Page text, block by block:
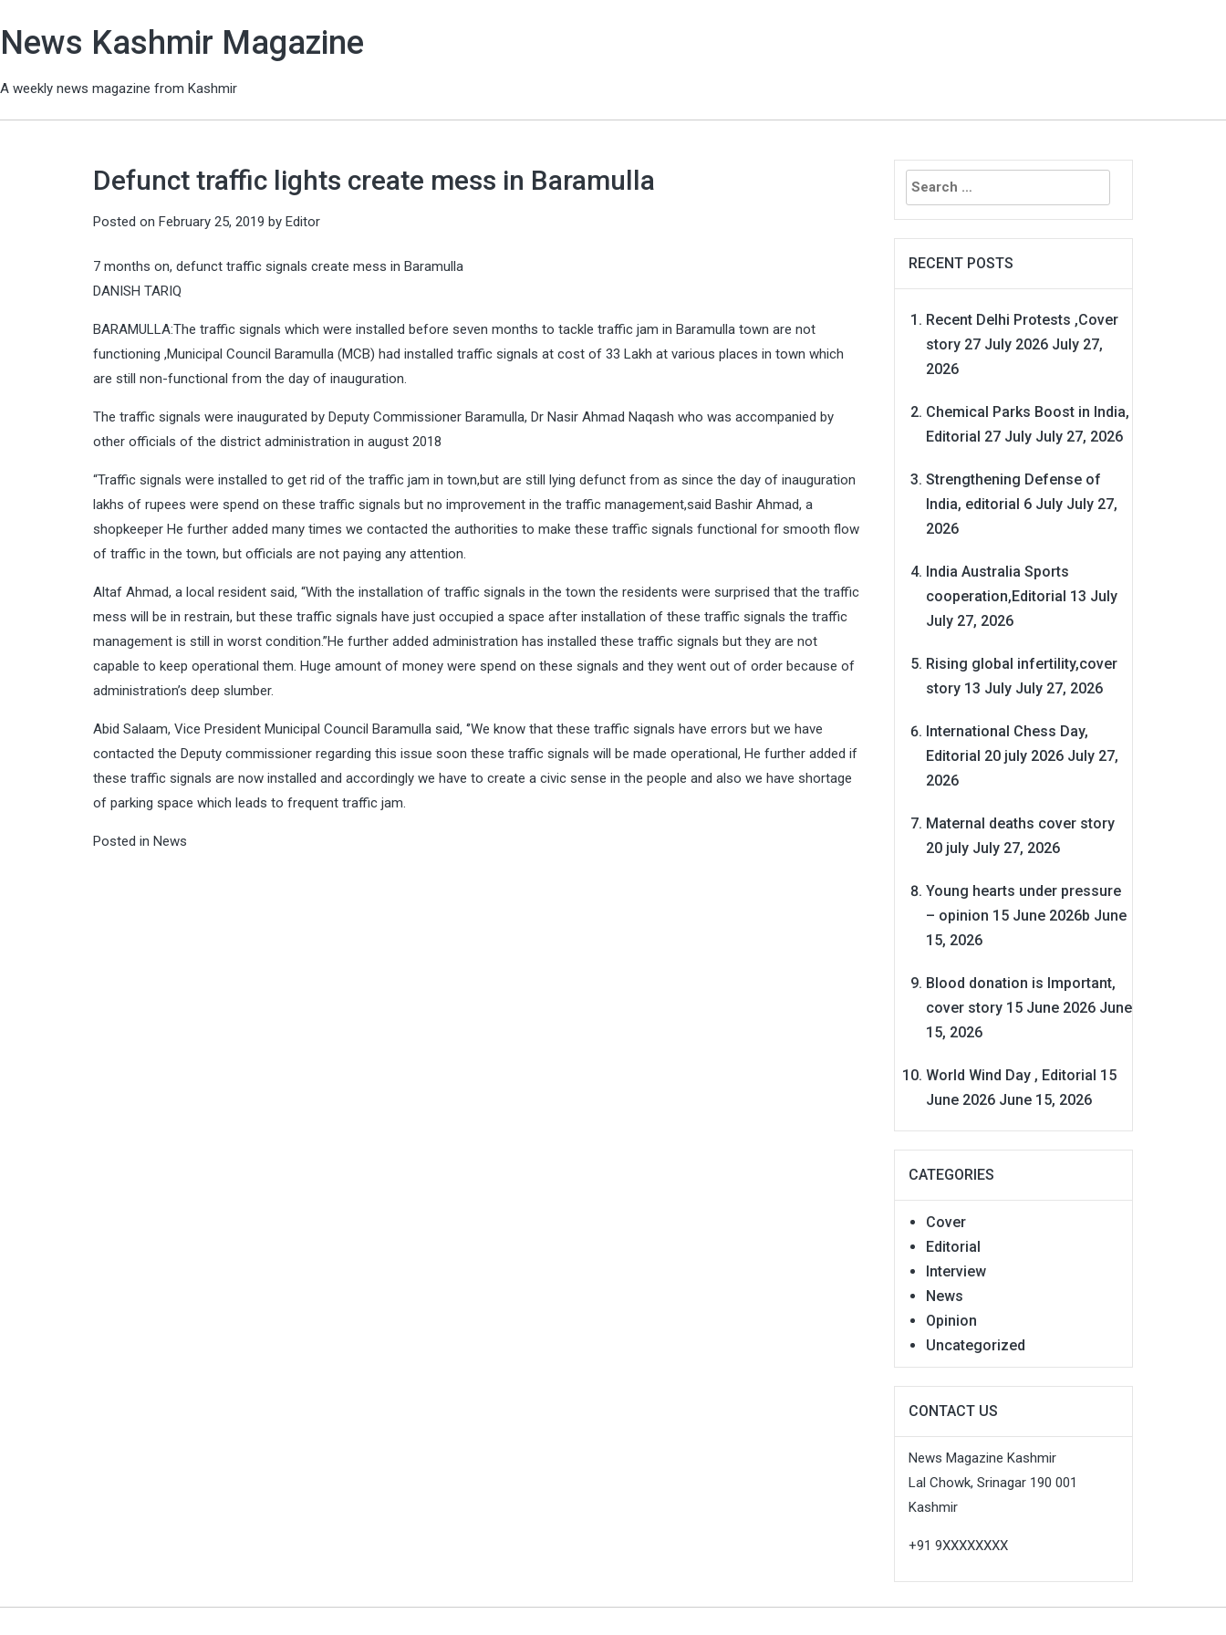
News Kashmir Magazine
A weekly news magazine from Kashmir
Defunct traffic lights create mess in Baramulla
Posted on February 25, 2019 by Editor
7 months on, defunct traffic signals create mess in Baramulla
DANISH TARIQ
BARAMULLA:The traffic signals which were installed before seven months to tackle traffic jam in Baramulla town are not
functioning ,Municipal Council Baramulla (MCB) had installed traffic signals at cost of 33 Lakh at various places in town which
are still non-functional from the day of inauguration.
The traffic signals were inaugurated by Deputy Commissioner Baramulla, Dr Nasir Ahmad Naqash who was accompanied by
other officials of the district administration in august 2018
“Traffic signals were installed to get rid of the traffic jam in town,but are still lying defunct from as since the day of inauguration
lakhs of rupees were spend on these traffic signals but no improvement in the traffic management,said Bashir Ahmad, a
shopkeeper He further added many times we contacted the authorities to make these traffic signals functional for smooth flow
of traffic in the town, but officials are not paying any attention.
Altaf Ahmad, a local resident said, “With the installation of traffic signals in the town the residents were surprised that the traffic
mess will be in restrain, but these traffic signals have just occupied a space after installation of these traffic signals the traffic
management is still in worst condition.”He further added administration has installed these traffic signals but they are not
capable to keep operational them. Huge amount of money were spend on these signals and they went out of order because of
administration’s deep slumber.
Abid Salaam, Vice President Municipal Council Baramulla said, ‘’We know that these traffic signals have errors but we have
contacted the Deputy commissioner regarding this issue soon these traffic signals will be made operational, He further added if
these traffic signals are now installed and accordingly we have to create a civic sense in the people and also we have shortage
of parking space which leads to frequent traffic jam.
Posted in News
Search
for:
RECENT POSTS
Recent Delhi Protests ,Cover
story 27 July 2026 July 27,
2026
Chemical Parks Boost in India,
Editorial 27 July July 27, 2026
Strengthening Defense of
India, editorial 6 July July 27,
2026
India Australia Sports
cooperation,Editorial 13 July
July 27, 2026
Rising global infertility,cover
story 13 July July 27, 2026
International Chess Day,
Editorial 20 july 2026 July 27,
2026
Maternal deaths cover story
20 july July 27, 2026
Young hearts under pressure
– opinion 15 June 2026b June
15, 2026
Blood donation is Important,
cover story 15 June 2026 June
15, 2026
World Wind Day , Editorial 15
June 2026 June 15, 2026
CATEGORIES
Cover
Editorial
Interview
News
Opinion
Uncategorized
CONTACT US
News Magazine Kashmir
Lal Chowk, Srinagar 190 001
Kashmir
+91 9XXXXXXXX